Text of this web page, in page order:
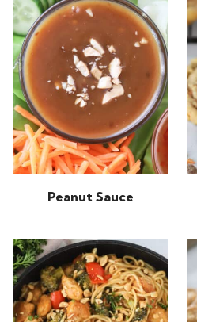
Peanut Sauce